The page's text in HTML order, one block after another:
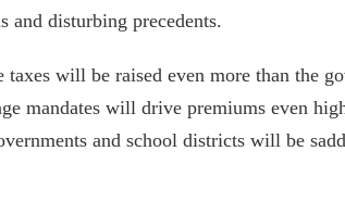
and disturbing precedents.
taxes will be raised even more than the
mandates will drive premiums even
and school districts will be
Empire Center
Pork Barrel